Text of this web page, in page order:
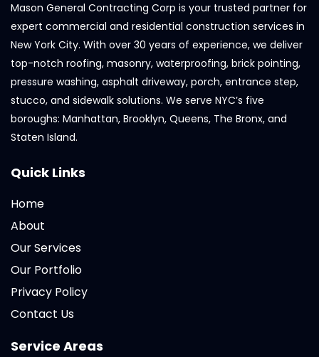
Mason General Contracting Corp is your trusted partner for
expert commercial and residential construction services in
New York City. With over 30 years of experience, we deliver
top-notch roofing, masonry, waterproofing, brick pointing,
pressure washing, asphalt driveway, porch, entrance step,
stucco, and sidewalk solutions. We serve NYC’s five
boroughs: Manhattan, Brooklyn, Queens, The Bronx, and
Staten Island.
Quick Links
Home
About
Our Services
Our Portfolio
Privacy Policy
Contact Us
Service Areas